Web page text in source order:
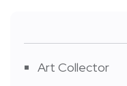
Art Collector